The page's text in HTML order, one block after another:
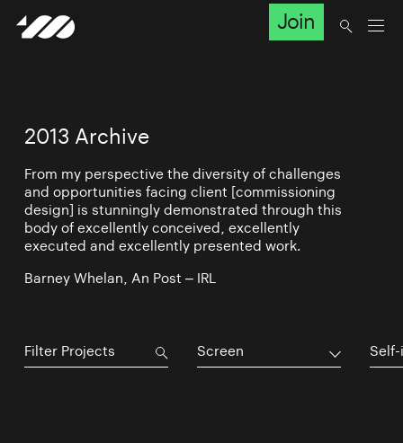
Join
2013 Archive
From my perspective the diversity of challenges
and opportunities facing client [commissioning
design] is stunningly demonstrated through this
body of excellently conceived, excellently
executed and excellently presented work.
Barney Whelan, An Post – IRL
Screen